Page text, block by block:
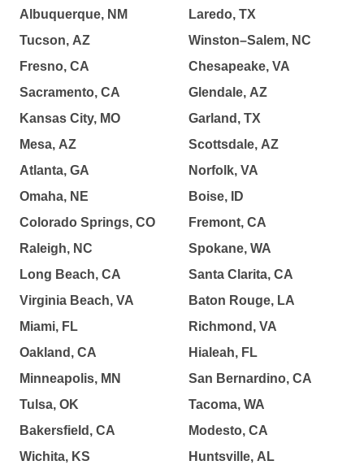
Albuquerque, NM
Tucson, AZ
Fresno, CA
Sacramento, CA
Kansas City, MO
Mesa, AZ
Atlanta, GA
Omaha, NE
Colorado Springs, CO
Raleigh, NC
Long Beach, CA
Virginia Beach, VA
Miami, FL
Oakland, CA
Minneapolis, MN
Tulsa, OK
Bakersfield, CA
Wichita, KS
Laredo, TX
Winston–Salem, NC
Chesapeake, VA
Glendale, AZ
Garland, TX
Scottsdale, AZ
Norfolk, VA
Boise, ID
Fremont, CA
Spokane, WA
Santa Clarita, CA
Baton Rouge, LA
Richmond, VA
Hialeah, FL
San Bernardino, CA
Tacoma, WA
Modesto, CA
Huntsville, AL